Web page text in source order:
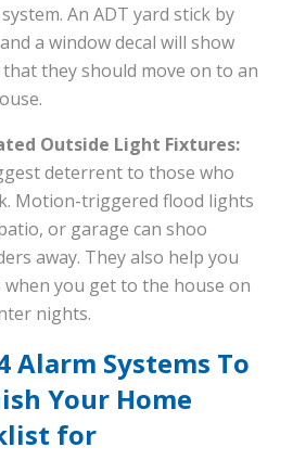
An ADT yard stick by
a window decal will show
they should move on to an
Outside Light Fixtures:
deterrent to those who
Motion-triggered flood lights
or garage can shoo
away. They also help you
you get to the house on
nights.
Alarm Systems To
Your Home
for